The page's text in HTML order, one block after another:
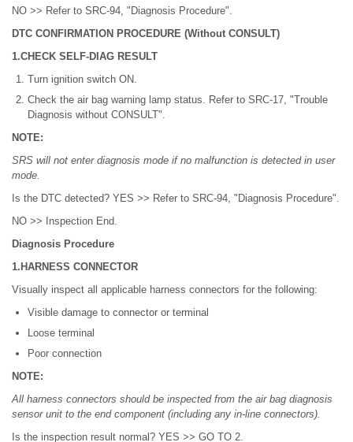
NO >> Refer to SRC-94, "Diagnosis Procedure".
DTC CONFIRMATION PROCEDURE (Without CONSULT)
1.CHECK SELF-DIAG RESULT
Turn ignition switch ON.
Check the air bag warning lamp status. Refer to SRC-17, "Trouble
Diagnosis without CONSULT".
NOTE:
SRS will not enter diagnosis mode if no malfunction is detected in user
mode.
Is the DTC detected? YES >> Refer to SRC-94, "Diagnosis Procedure".
NO >> Inspection End.
Diagnosis Procedure
1.HARNESS CONNECTOR
Visually inspect all applicable harness connectors for the following:
Visible damage to connector or terminal
Loose terminal
Poor connection
NOTE:
All harness connectors should be inspected from the air bag diagnosis
sensor unit to the end component (including any in-line connectors).
Is the inspection result normal? YES >> GO TO 2.